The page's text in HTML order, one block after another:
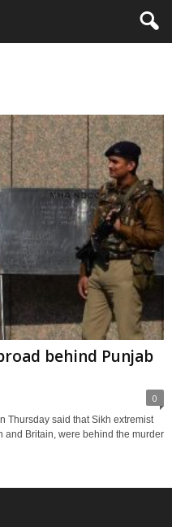
behind Punjab
0
Thursday said that Sikh extremist
Britain, were behind the murder